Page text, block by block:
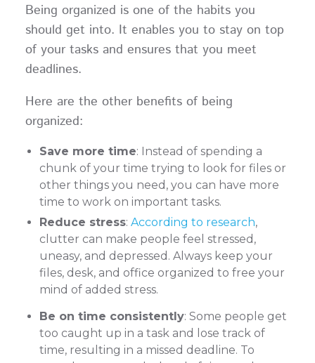
Being organized is one of the habits you
should get into. It enables you to stay on top
of your tasks and ensures that you meet
deadlines.
Here are the other benefits of being
organized:
Save more time: Instead of spending a
chunk of your time trying to look for files or
other things you need, you can have more
time to work on important tasks.
Reduce stress: According to research,
clutter can make people feel stressed,
uneasy, and depressed. Always keep your
files, desk, and office organized to free your
mind of added stress.
Be on time consistently: Some people get
too caught up in a task and lose track of
time, resulting in a missed deadline. To